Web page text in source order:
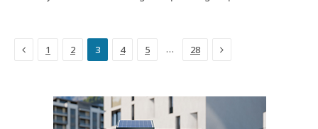
Previous
1 2 3 4 5 … 28 Next